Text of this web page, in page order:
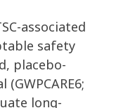
associated
safety
placebo-
long-